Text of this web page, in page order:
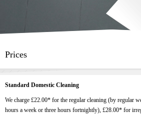
Prices
Standard Domestic Cleaning
We charge £22.00* for the regular cleaning (by regular
hours a week or three hours fortnightly), £28.00* for